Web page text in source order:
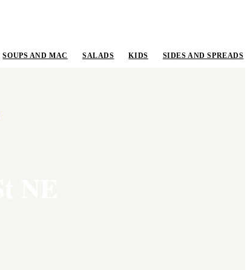
SOUPS AND MAC SALADS KIDS SIDES AND SPREADS